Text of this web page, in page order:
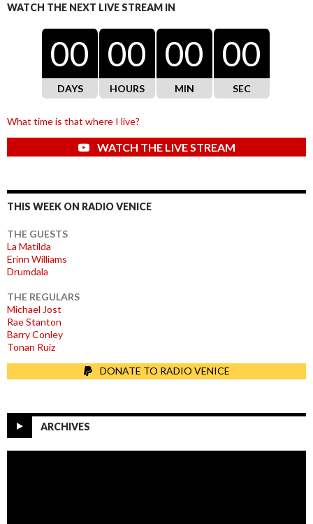
WATCH THE NEXT LIVE STREAM IN
00
DAYS
00
HOURS
00
MIN
00
SEC
What time is that where I live?
WATCH THE LIVE STREAM
THIS WEEK ON RADIO VENICE
THE GUESTS
La Matilda
Erinn Williams
Drumdala
THE REGULARS
Michael Jost
Rae Stanton
Barry Conley
Tonan Ruiz
DONATE TO RADIO VENICE
ARCHIVES